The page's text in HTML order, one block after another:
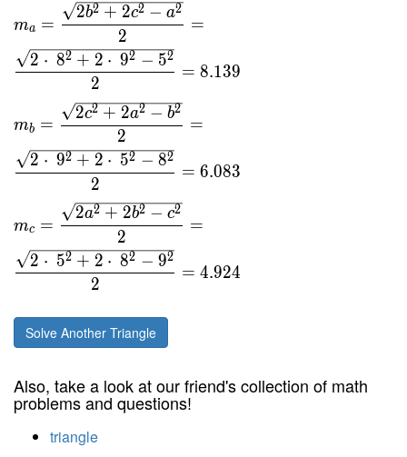
ma =
2
2b2 + 2c2 − a2
=
2
2 ⋅ 82 + 2 ⋅ 92 − 52
= 8.139
mb =
2
2c2 + 2a2 − b2
=
2
2 ⋅ 92 + 2 ⋅ 52 − 82
= 6.083
mc =
2
2a2 + 2b2 − c2
=
2
2 ⋅ 52 + 2 ⋅ 82 − 92
= 4.924
Solve Another Triangle
Also, take a look at our friend's collection of math
problems and questions!
triangle